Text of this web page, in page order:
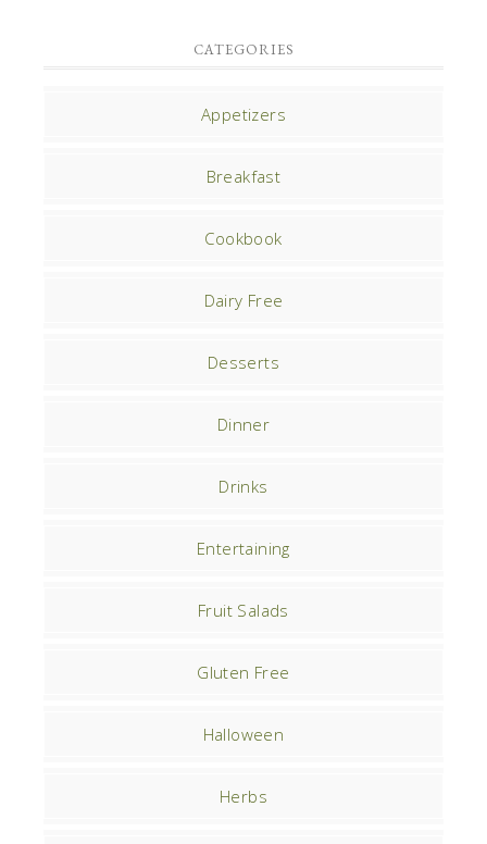
CATEGORIES
Appetizers
Breakfast
Cookbook
Dairy Free
Desserts
Dinner
Drinks
Entertaining
Fruit Salads
Gluten Free
Halloween
Herbs